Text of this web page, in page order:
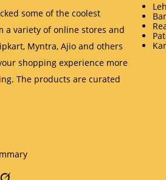
some of the coolest
a variety of online stores and
Myntra, Ajio and others
shopping experience more
The products are curated